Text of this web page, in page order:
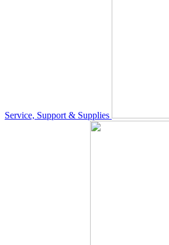
Service, Support & Supplies